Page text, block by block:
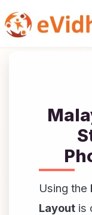
Using the
Layout is